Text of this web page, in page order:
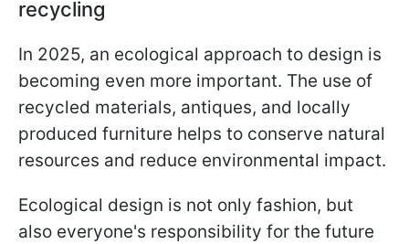
recycling
In 2025, an ecological approach to design is
becoming even more important. The use of
recycled materials, antiques, and locally
produced furniture helps to conserve natural
resources and reduce environmental impact.
Ecological design is not only fashion, but
also everyone's responsibility for the future